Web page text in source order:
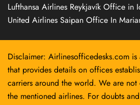
Lufthansa Airlines Reykjavík Office in
United Airlines Saipan Office In
Disclaimer: Airlinesofficedesks.com
that provides details on offices
carriers around the world. We are
the mentioned airlines. For doubts